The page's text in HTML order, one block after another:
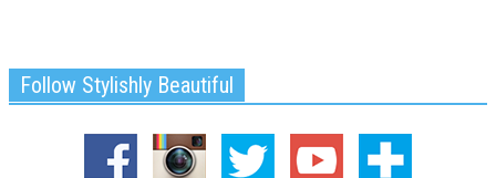
Follow Stylishly Beautiful